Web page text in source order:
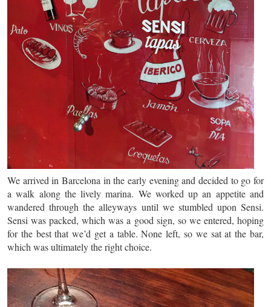
We arrived in Barcelona in the early evening and decided to go for
a walk along the lively marina. We worked up an appetite and
wandered through the alleyways until we stumbled upon Sensi.
Sensi was packed, which was a good sign, so we entered, hoping
for the best that we’d get a table. None left, so we sat at the bar,
which was ultimately the right choice.